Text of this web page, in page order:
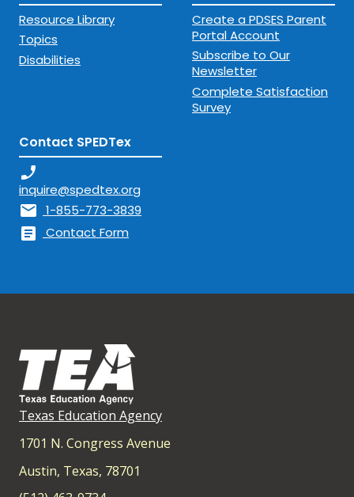
Resource Library
Topics
Disabilities
Create a PDSES Parent
Portal Account
Subscribe to Our
Newsletter
Complete Satisfaction
Survey
Contact SPEDTex
phone_enabled
inquire@spedtex.org
mail 1-855-773-3839
article Contact Form
Texas Education Agency
1701 N. Congress Avenue
Austin, Texas, 78701